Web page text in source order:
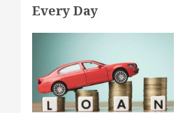
Every Day